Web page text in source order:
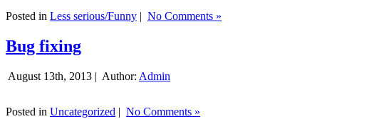
Posted in Less serious/Funny | No Comments »
Bug fixing
August 13th, 2013 | Author: Admin
Posted in Uncategorized | No Comments »